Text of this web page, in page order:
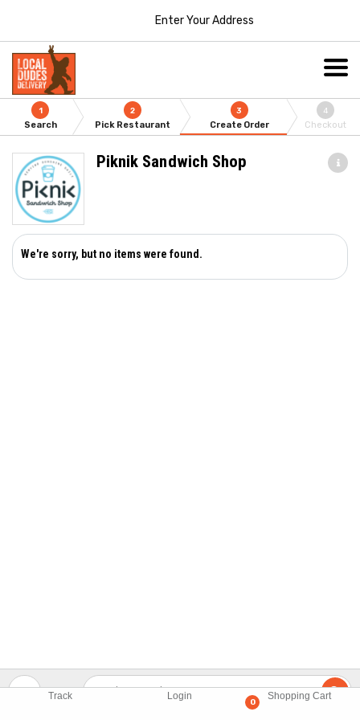
Track Login
0
Shopping Cart
Enter Your Address
1
Search
2
Pick Restaurant
3
Create Order
4
Checkout
Piknik Sandwich Shop
We're sorry, but no items were found.